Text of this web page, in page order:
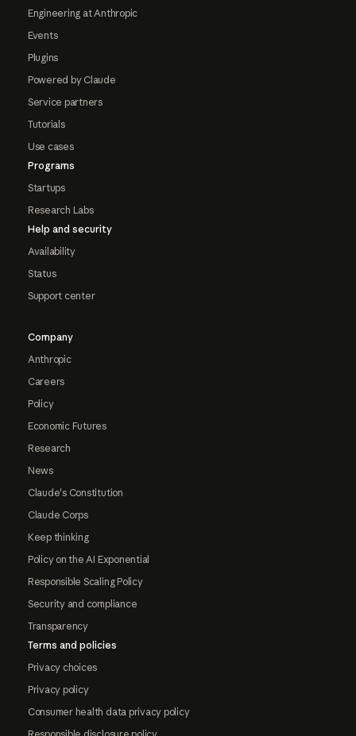
Engineering at Anthropic
Events
Plugins
Powered by Claude
Service partners
Tutorials
Use cases
Programs
Startups
Research Labs
Help and security
Availability
Status
Support center
Company
Anthropic
Careers
Policy
Economic Futures
Research
News
Claude's Constitution
Claude Corps
Keep thinking
Policy on the AI Exponential
Responsible Scaling Policy
Security and compliance
Transparency
Terms and policies
Privacy choices
Privacy policy
Consumer health data privacy policy